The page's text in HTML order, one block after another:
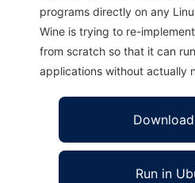
programs directly on any
Wine is trying to re-
from scratch so that it can
applications without actually
Run in